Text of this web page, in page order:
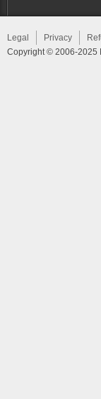
Legal Privacy
Copyright © 2006-2025